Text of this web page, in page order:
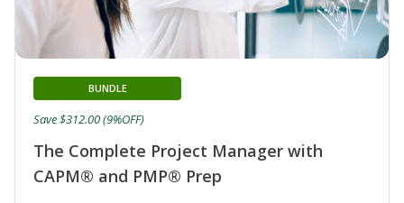
The Complete Project Manager with
CAPM® and PMP® Prep
BUNDLE
Save $312.00 (9%OFF)